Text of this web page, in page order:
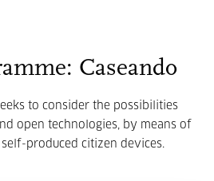
Caseando
to consider the possibilities
open technologies, by means of
produced citizen devices.